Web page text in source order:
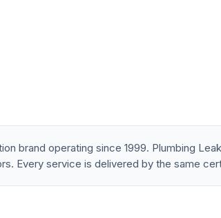
brand operating since 1999. Plumbing
Every service is delivered by the same